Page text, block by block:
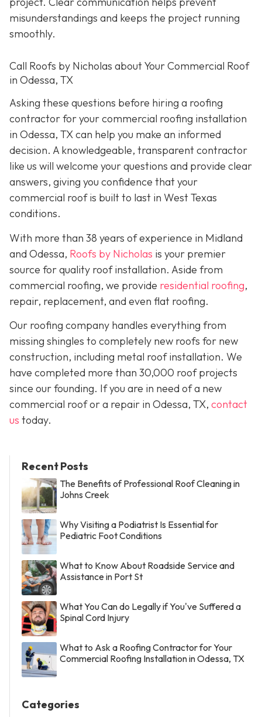
misunderstandings and keeps the project running
smoothly.
Call Roofs by Nicholas about Your Commercial Roof
in Odessa, TX
Asking these questions before hiring a roofing
contractor for your commercial roofing installation
in Odessa, TX can help you make an informed
decision. A knowledgeable, transparent contractor
like us will welcome your questions and provide clear
answers, giving you confidence that your
commercial roof is built to last in West Texas
conditions.
With more than 38 years of experience in Midland
and Odessa, Roofs by Nicholas is your premier
source for quality roof installation. Aside from
commercial roofing, we provide residential roofing,
repair, replacement, and even flat roofing.
Our roofing company handles everything from
missing shingles to completely new roofs for new
construction, including metal roof installation. We
have completed more than 30,000 roof projects
since our founding. If you are in need of a new
commercial roof or a repair in Odessa, TX, contact
us today.
Recent Posts
The Benefits of Professional Roof Cleaning in
Johns Creek
Why Visiting a Podiatrist Is Essential for
Pediatric Foot Conditions
What to Know About Roadside Service and
Assistance in Port St
What You Can do Legally if You've Suffered a
Spinal Cord Injury
What to Ask a Roofing Contractor for Your
Commercial Roofing Installation in Odessa, TX
Categories